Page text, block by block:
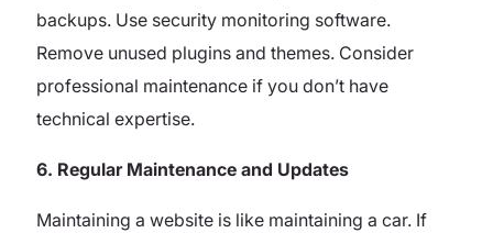
backups. Use security monitoring software.
Remove unused plugins and themes. Consider
professional maintenance if you don’t have
technical expertise.
6. Regular Maintenance and Updates
Maintaining a website is like maintaining a car. If